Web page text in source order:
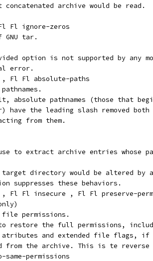
archive would be read.
Fl ignore-zeros
tar.
option is not supported by any
error.
Fl Fl absolute-paths
absolute pathnames (those that
have the leading slash removed
from them.
to extract archive entries whose
target directory would be altered by
suppresses these behaviors.
Fl Fl insecure , Fl Fl preserve-
file permissions.
restore the full permissions,
atributes and extended file flags,
from the archive. This is te reverse
permissions